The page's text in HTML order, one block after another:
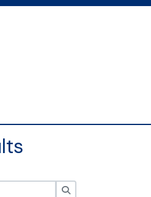
in browse page